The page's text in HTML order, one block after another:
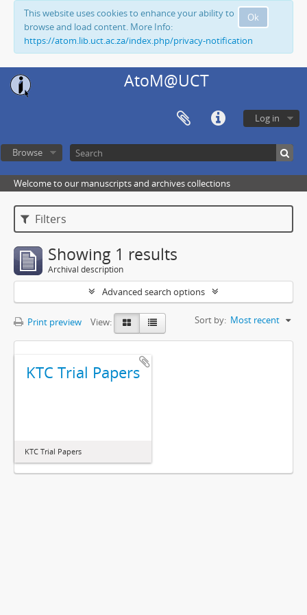
Ok
This website uses cookies to enhance your ability to
browse and load content. More Info:
https://atom.lib.uct.ac.za/index.php/privacy-notification
AtoM@UCT
Log in
Browse
Welcome to our manuscripts and archives collections
Filters
Showing 1 results
Archival description
Advanced search options
Print preview View: Sort by: Most recent
KTC Trial Papers
KTC Trial Papers